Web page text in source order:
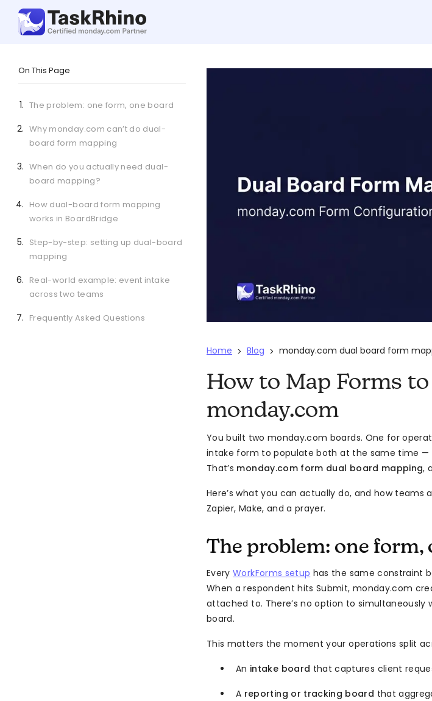
On This Page
The problem: one form, one board
Why monday.com can’t do dual-
board form mapping
When do you actually need dual-
board mapping?
How dual-board form mapping
works in BoardBridge
Step-by-step: setting up dual-board
mapping
Real-world example: event intake
across two teams
Frequently Asked Questions
Home > Blog > monday.com dual board form
How to Map Forms
monday.com
You built two monday.com boards. One for
intake form to populate both at the same time —
That’s monday.com form dual board mapping,
Here’s what you can actually do, and how
Zapier, Make, and a prayer.
The problem: one form,
EveryWorkForms setup has the same constraint
When a respondent hits Submit, monday.com
attached to. There’s no option to
board.
This matters the moment your operations split
An intake board that captures client
A reporting or tracking board that